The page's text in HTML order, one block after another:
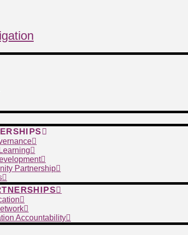
Partnership
Accountability